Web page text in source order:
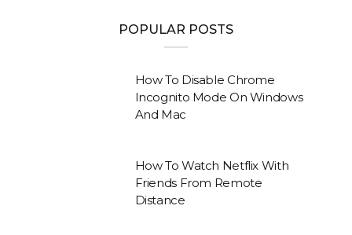
POPULAR POSTS
How To Disable Chrome
Incognito Mode On Windows
And Mac
How To Watch Netflix With
Friends From Remote
Distance